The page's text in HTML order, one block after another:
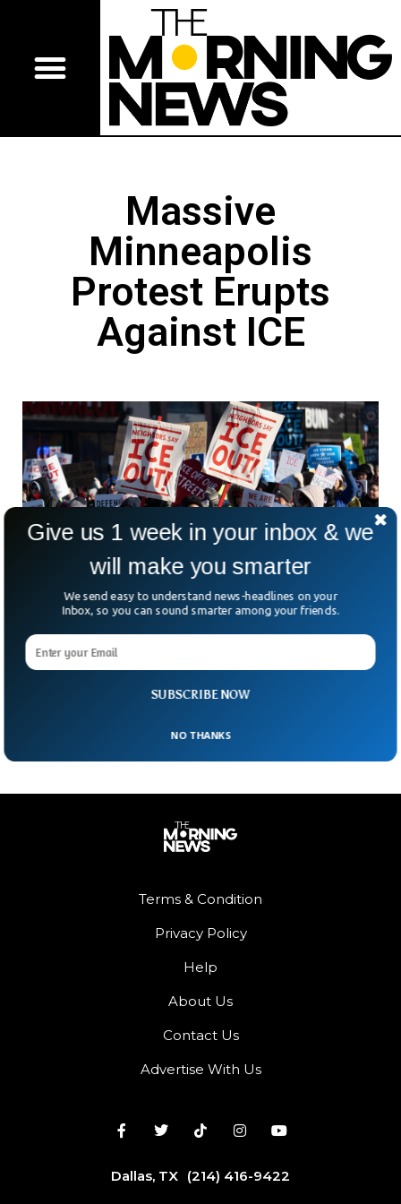
Massive
Minneapolis
Protest Erupts
Against ICE
ICE, Dozens Arrested
Minneapolis stayed on edge over the weekend as thousands
took to the streets once again. They were protesting the
Terms & Condition
Privacy Policy
Help
About Us
Contact Us
Advertise With Us
Dallas, TX (214) 416-9422
SUBSCRIBE NOW
Give us 1 week in your inbox & we
will make you smarter
We send easy to understand news-headlines on your
Inbox, so you can sound smarter among your friends.
NO THANKS